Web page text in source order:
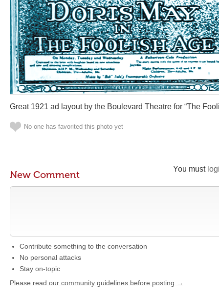
Great 1921 ad layout by the Boulevard Theatre for “The
No one has favorited this photo yet
You must
New Comment
Contribute something to the conversation
No personal attacks
Stay on-topic
Please read our community guidelines before posting →